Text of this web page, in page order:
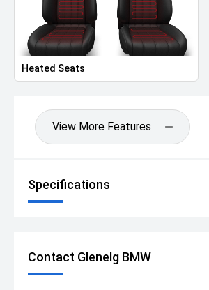
Heated Seats
View More Features
Specifications
Contact Glenelg BMW